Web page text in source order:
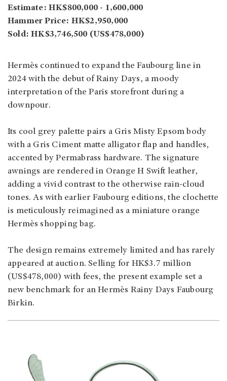
Estimate: HK$800,000 - 1,600,000
Hammer Price: HK$2,950,000
Sold: HK$3,746,500 (US$478,000)
Hermès continued to expand the Faubourg line in
2024 with the debut of Rainy Days, a moody
interpretation of the Paris storefront during a
downpour.
Its cool grey palette pairs a Gris Misty Epsom body
with a Gris Ciment matte alligator flap and handles,
accented by Permabrass hardware. The signature
awnings are rendered in Orange H Swift leather,
adding a vivid contrast to the otherwise rain-cloud
tones. As with earlier Faubourg editions, the clochette
is meticulously reimagined as a miniature orange
Hermès shopping bag.
The design remains extremely limited and has rarely
appeared at auction. Selling for HK$3.7 million
(US$478,000) with fees, the present example set a
new benchmark for an Hermès Rainy Days Faubourg
Birkin.